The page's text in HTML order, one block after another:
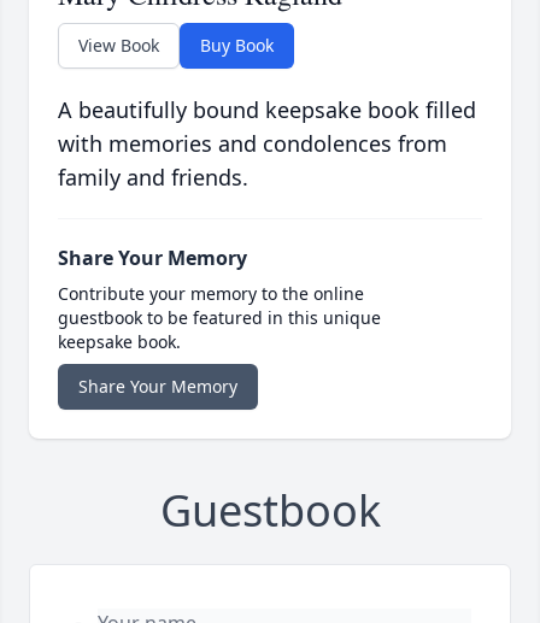
View Book Buy Book
A beautifully bound keepsake book filled
with memories and condolences from
family and friends.
Share Your Memory
Contribute your memory to the online
guestbook to be featured in this unique
keepsake book.
Share Your Memory
Guestbook